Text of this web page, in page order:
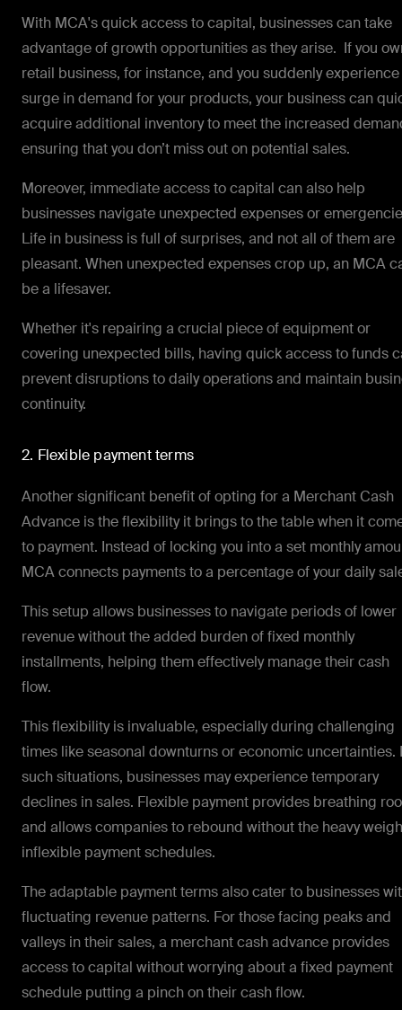
With MCA's quick access to capital, businesses can take
advantage of growth opportunities as they arise. If you
retail business, for instance, and you suddenly experience
surge in demand for your products, your business can
acquire additional inventory to meet the increased
ensuring that you don’t miss out on potential sales.
Moreover, immediate access to capital can also help
businesses navigate unexpected expenses or
Life in business is full of surprises, and not all of them are
pleasant. When unexpected expenses crop up, an MCA
be a lifesaver.
Whether it's repairing a crucial piece of equipment or
covering unexpected bills, having quick access to funds
prevent disruptions to daily operations and maintain
continuity.
2. Flexible payment terms
Another significant benefit of opting for a Merchant Cash
Advance is the flexibility it brings to the table when it
to payment. Instead of locking you into a set monthly
MCA connects payments to a percentage of your daily
This setup allows businesses to navigate periods of lower
revenue without the added burden of fixed monthly
installments, helping them effectively manage their cash
flow.
This flexibility is invaluable, especially during challenging
times like seasonal downturns or economic uncertainties.
such situations, businesses may experience temporary
declines in sales. Flexible payment provides breathing
and allows companies to rebound without the heavy
inflexible payment schedules.
The adaptable payment terms also cater to businesses
fluctuating revenue patterns. For those facing peaks and
valleys in their sales, a merchant cash advance provides
access to capital without worrying about a fixed payment
schedule putting a pinch on their cash flow.